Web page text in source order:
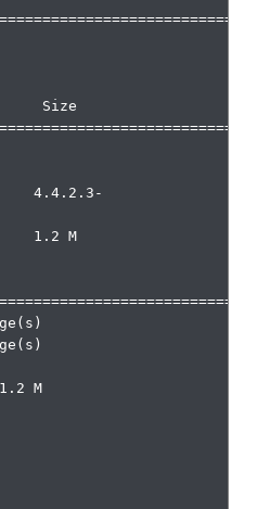
Size
4.4.2.3-
1.2 M
M